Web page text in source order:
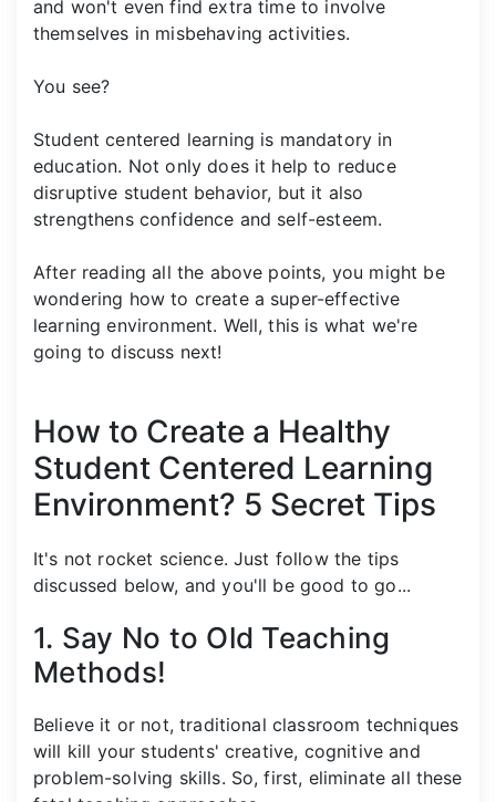
and won't even find extra time to involve
themselves in misbehaving activities.
You see?
Student centered learning is mandatory in
education. Not only does it help to reduce
disruptive student behavior, but it also
strengthens confidence and self-esteem.
After reading all the above points, you might be
wondering how to create a super-effective
learning environment. Well, this is what we're
going to discuss next!
How to Create a Healthy
Student Centered Learning
Environment? 5 Secret Tips
It's not rocket science. Just follow the tips
discussed below, and you'll be good to go...
1. Say No to Old Teaching
Methods!
Believe it or not, traditional classroom techniques
will kill your students' creative, cognitive and
problem-solving skills. So, first, eliminate all these